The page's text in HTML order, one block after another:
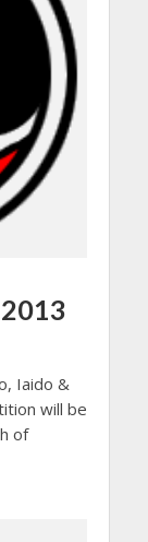
Iaido &
will be
of